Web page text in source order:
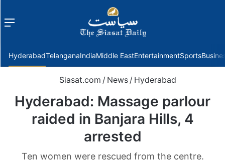
Menu
HyderabadTelanganaIndiaMiddle EastEntertainmentSports
Siasat.com / News / Hyderabad
Hyderabad: Massage parlour
raided in Banjara Hills, 4
arrested
Ten women were rescued from the centre.